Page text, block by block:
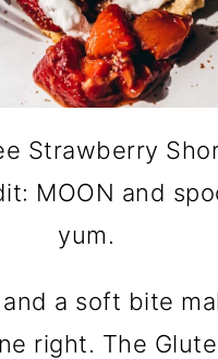
Strawberry
MOON and
yum.
a soft bite
right. The